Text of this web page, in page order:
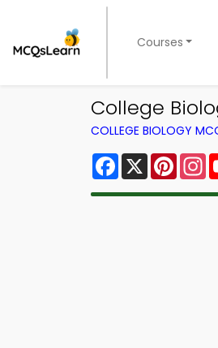
Courses
College
COLLEGE BIOLOGY
Facebook
X